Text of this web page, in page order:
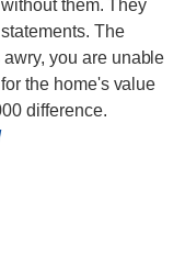
them. They
The
you are unable
the home's value
difference.